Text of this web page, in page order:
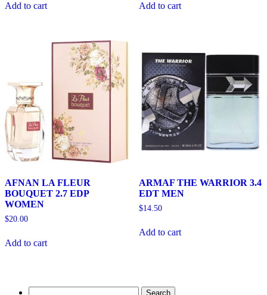
Add to cart Add to cart
AFNAN LA FLEUR
BOUQUET 2.7 EDP
WOMEN
$20.00
Add to cart
ARMAF THE WARRIOR 3.4
EDT MEN
$14.50
Add to cart